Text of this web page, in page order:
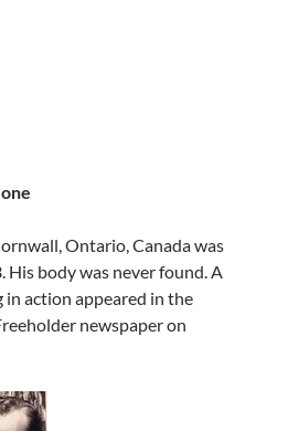
Ontario, Canada was
His body was never found. A
action appeared in the
newspaper on